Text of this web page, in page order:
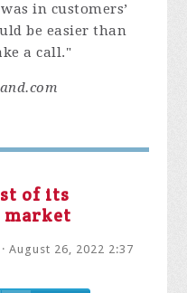
in customers’
be easier than
a call."
of its
market
· August 26, 2022 2:37